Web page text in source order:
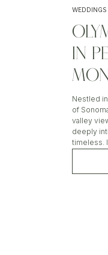
Nestled
of
valley
deeply
timeless.
IN
WEDDINGS